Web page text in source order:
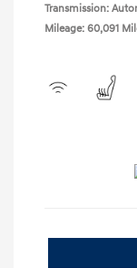
Transmission:
Mileage: 60,091